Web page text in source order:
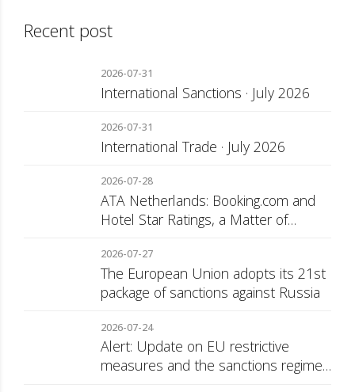
Recent post
2026-07-31
International Sanctions · July 2026
2026-07-31
International Trade · July 2026
2026-07-28
ATA Netherlands: Booking.com and
Hotel Star Ratings, a Matter of
2026-07-27
The European Union adopts its 21st
package of sanctions against Russia
2026-07-24
Alert: Update on EU restrictive
measures and the sanctions regime